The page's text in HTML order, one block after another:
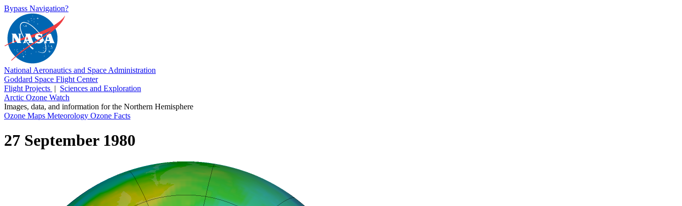
Bypass Navigation?
National Aeronautics and Space Administration
Goddard Space Flight Center
Flight Projects | Sciences and Exploration
Arctic Ozone Watch
Images, data, and information for the Northern Hemisphere
Ozone Maps Meteorology Ozone Facts
27 September 1980